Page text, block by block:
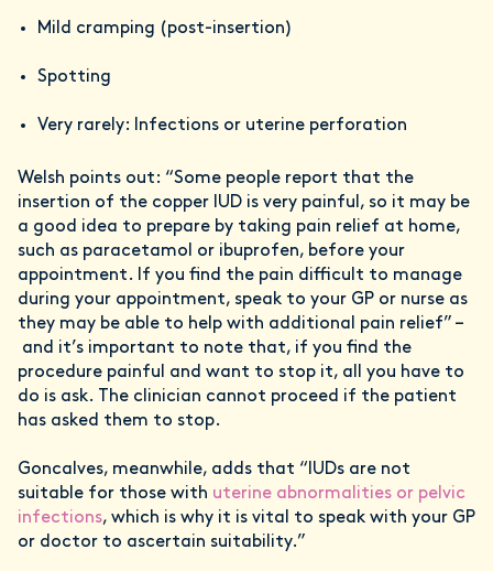
Mild cramping (post-insertion)
Spotting
Very rarely: Infections or uterine perforation
Welsh points out: “Some people report that the
insertion of the copper IUD is very painful, so it may be
a good idea to prepare by taking pain relief at home,
such as paracetamol or ibuprofen, before your
appointment. If you find the pain difficult to manage
during your appointment, speak to your GP or nurse as
they may be able to help with additional pain relief” –
and it’s important to note that, if you find the
procedure painful and want to stop it, all you have to
do is ask. The clinician cannot proceed if the patient
has asked them to stop.
Goncalves, meanwhile, adds that “IUDs are not
suitable for those with uterine abnormalities or pelvic
infections, which is why it is vital to speak with your GP
or doctor to ascertain suitability.”